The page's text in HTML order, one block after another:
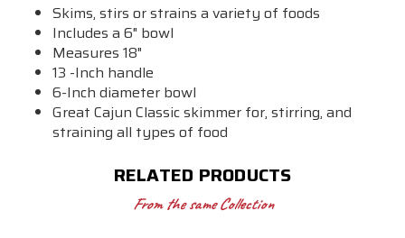
Skims, stirs or strains a variety of foods
Includes a 6" bowl
Measures 18"
13 -Inch handle
6-Inch diameter bowl
Great Cajun Classic skimmer for, stirring, and
straining all types of food
RELATED PRODUCTS
From the same Collection